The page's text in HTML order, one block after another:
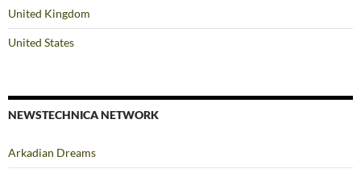
United Kingdom
United States
NEWSTECHNICA NETWORK
Arkadian Dreams